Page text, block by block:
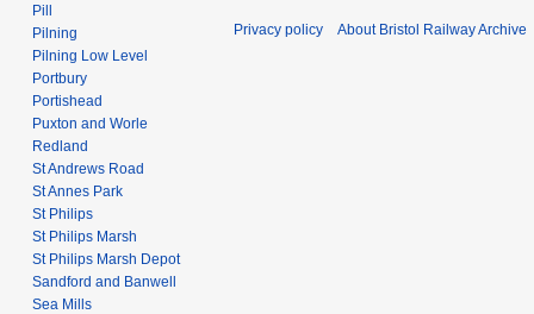
Pill
Pilning
Pilning Low Level
Portbury
Portishead
Puxton and Worle
Redland
St Andrews Road
St Annes Park
St Philips
St Philips Marsh
St Philips Marsh Depot
Sandford and Banwell
Sea Mills
Privacy policy About Bristol Railway Archive